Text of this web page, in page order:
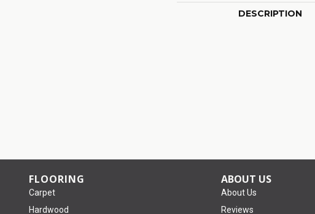
DESCRIPTION
FLOORING
Carpet
Hardwood
ABOUT US
About Us
Reviews